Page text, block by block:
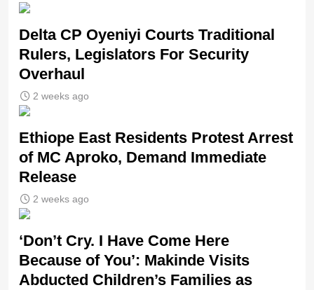
Delta CP Oyeniyi Courts Traditional
Rulers, Legislators For Security
Overhaul
2 weeks ago
Ethiope East Residents Protest Arrest
of MC Aproko, Demand Immediate
Release
2 weeks ago
‘Don’t Cry. I Have Come Here
Because of You’: Makinde Visits
Abducted Children’s Families as